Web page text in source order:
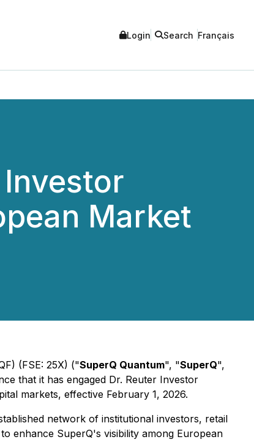
Login Search Français
Investor
Market
(FSE: 25X) ("SuperQ Quantum", "SuperQ",
that it has engaged Dr. Reuter Investor
markets, effective February 1, 2026.
network of institutional investors, retail
enhance SuperQ's visibility among European